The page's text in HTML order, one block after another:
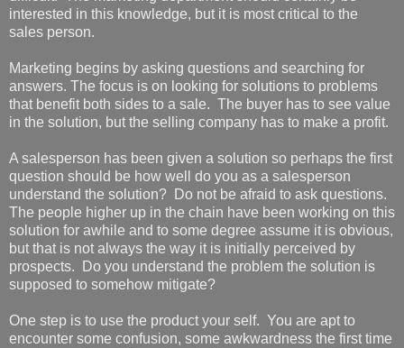
interested in this knowledge, but it is most critical to the
sales person.
Marketing begins by asking questions and searching for
answers. The focus is on looking for solutions to problems
that benefit both sides to a sale. The buyer has to see value
in the solution, but the selling company has to make a profit.
A salesperson has been given a solution so perhaps the first
question should be how well do you as a salesperson
understand the solution? Do not be afraid to ask questions.
The people higher up in the chain have been working on this
solution for awhile and to some degree assume it is obvious,
but that is not always the way it is initially perceived by
prospects. Do you understand the problem the solution is
supposed to somehow mitigate?
One step is to use the product your self. You are apt to
encounter some confusion, some awkwardness the first time